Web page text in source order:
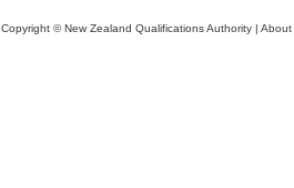
Copyright © New Zealand Qualifications Authority | About